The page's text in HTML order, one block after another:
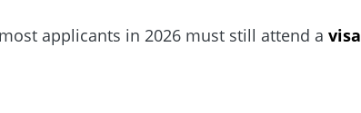
applicants in 2026 must still attend avisa